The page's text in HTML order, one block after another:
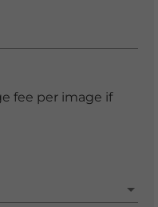
fee per image if